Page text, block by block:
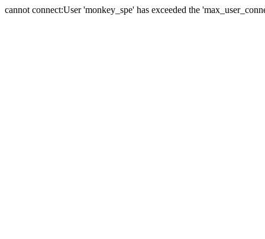
cannot connect:User 'monkey_spe' has exceeded the